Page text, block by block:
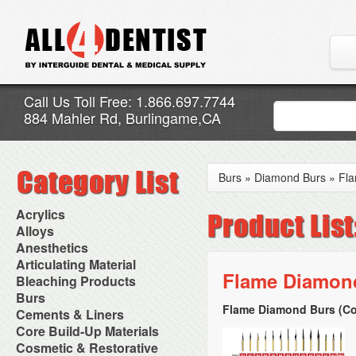
Call Us Toll Free: 1.866.697.7744
884 Mahler Rd, Burlingame,CA
Acrylics
Adjustment Abrasive Kit
Chairside Reline Cartridge
System
Chairside Reline Powder &
Liquid
Denture Accessories
Denture Adhesives
Denture Base Materials
High Spot Indicators
Miscellaneous
Alloys
AlloyBond
Alloys Capsules
Amalgam Accessories
Amalgam Instruments
Amalgam Separators
Amalgamators
Anesthetics
Anesthetic Accessories
Aspirating Syringes
Dental Needles
Medical Needles
Needle Free Injectors
Needlestick Protection
Syringe Warmers
Topical Anesthetics
Articulating Material
Accessories
Articular Film
Articulating Paper
Articulating Spray
Bleaching Products
Bleaching (Chairside)
Bleaching Accessories
Bleaching Lights
Isolation Dam
NuRadiance
Burs
Bur Blocks & Accessories
Carbide Burs
Diamond Burs
Disposable Diamond Burs
Cements & Liners
Calcium Hydroxide Cavity
Liners
Core Build-Up Materials
Core Forms
Cosmetic & Restorative
Burs » Diamond Burs »
Flame
Flame Diamond Burs